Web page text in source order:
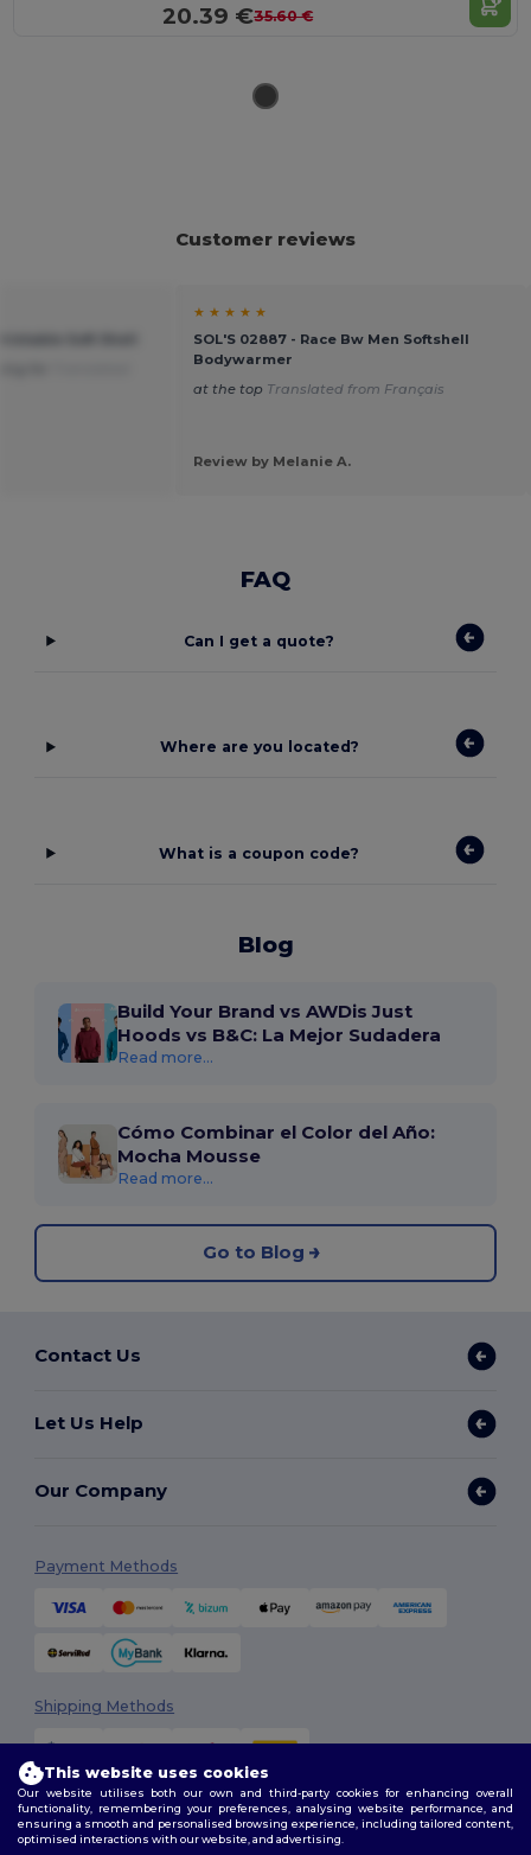
20.39 €35.60 €
Customer reviews
★ ★ ★ ★ ★
SOL'S 02887 - Race Bw Men Softshell
Bodywarmer
at the top Translated from Français
Review by Melanie A.
FAQ
Can I get a quote?
Where are you located?
What is a coupon code?
Blog
Build Your Brand vs AWDis Just
Hoods vs B&C: La Mejor Sudadera
Read more...
Cómo Combinar el Color del Año:
Mocha Mousse
Read more...
Go to Blog
Contact Us
Let Us Help
Our Company
Payment Methods
Shipping Methods
This website uses cookies
Our website utilises both our own and third-party cookies for enhancing overall
functionality, remembering your preferences, analysing website performance, and
ensuring a smooth and personalised browsing experience, including tailored content,
optimised interactions with our website, and advertising.